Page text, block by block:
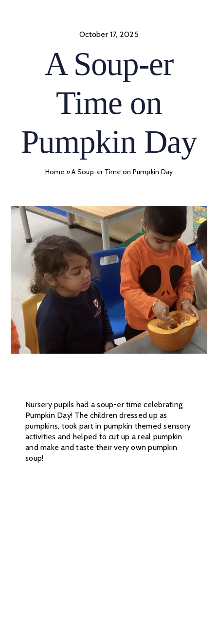
October 17, 2025
A Soup-er
Time on
Pumpkin Day
Home »A Soup-er Time on Pumpkin Day
Nursery pupils had a soup-er time celebrating
Pumpkin Day! The children dressed up as
pumpkins, took part in pumpkin themed sensory
activities and helped to cut up a real pumpkin
and make and taste their very own pumpkin
soup!